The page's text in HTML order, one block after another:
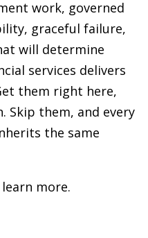
work, governed
graceful failure,
will determine
services delivers
them right here,
Skip them, and every
the same
more.